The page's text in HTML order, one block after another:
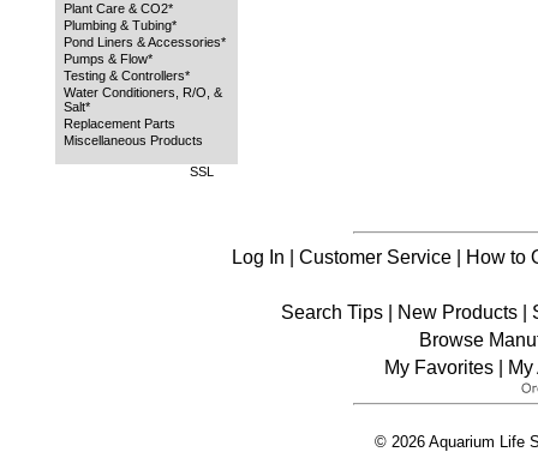
Plant Care & CO2*
Plumbing & Tubing*
Pond Liners & Accessories*
Pumps & Flow*
Testing & Controllers*
Water Conditioners, R/O, &
Salt*
Replacement Parts
Miscellaneous Products
SSL
Log In | Customer Service| How to
Search Tips | New Products |
Browse
My Favorites| My
© 2026 Aquarium Life